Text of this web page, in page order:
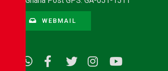
WEBMAIL